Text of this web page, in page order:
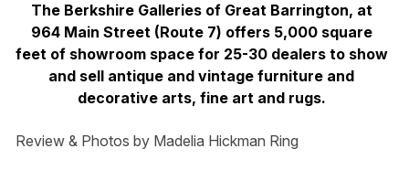
The Berkshire Galleries of Great Barrington, at
964 Main Street (Route 7) offers 5,000 square
feet of showroom space for 25-30 dealers to show
and sell antique and vintage furniture and
decorative arts, fine art and rugs.
Review & Photos by Madelia Hickman Ring